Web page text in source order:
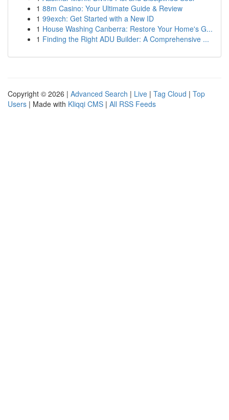
1 88m Casino: Your Ultimate Guide & Review
1 99exch: Get Started with a New ID
1 House Washing Canberra: Restore Your Home's G...
1 Finding the Right ADU Builder: A Comprehensive ...
Copyright © 2026 | Advanced Search | Live | Tag Cloud | Top
Users | Made with Kliqqi CMS | All RSS Feeds